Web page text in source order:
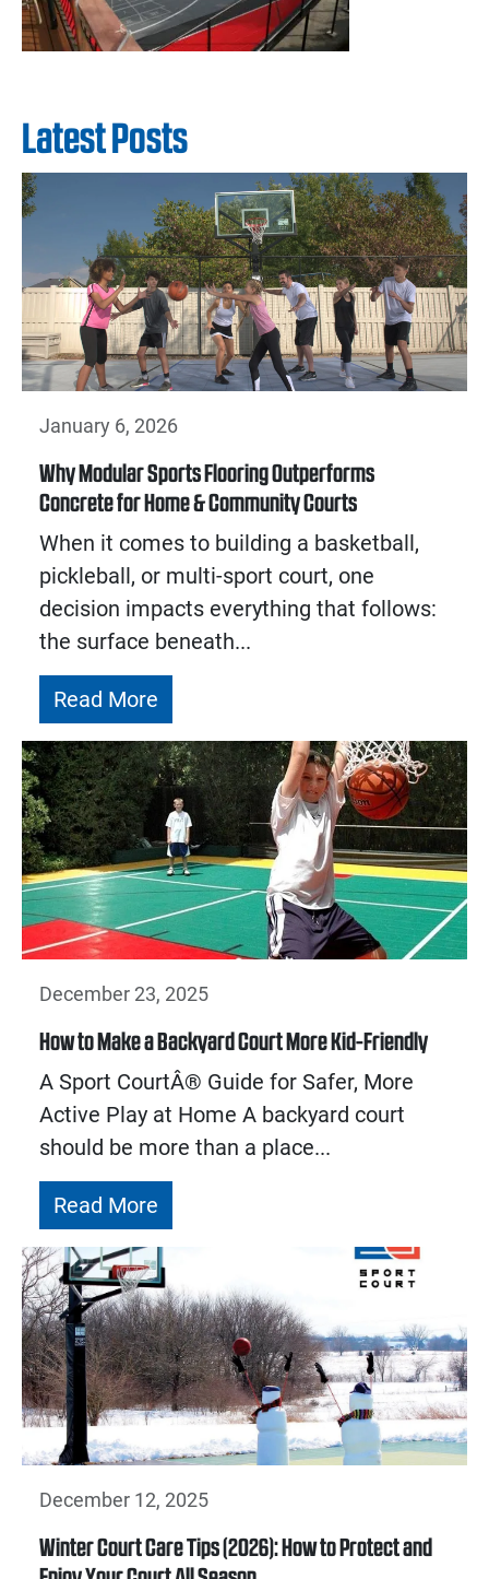
Latest Posts
January 6, 2026
Why Modular Sports Flooring Outperforms
Concrete for Home & Community Courts
When it comes to building a basketball,
pickleball, or multi-sport court, one
decision impacts everything that follows:
the surface beneath...
Read More
December 23, 2025
How to Make a Backyard Court More Kid-Friendly
A Sport CourtÂ® Guide for Safer, More
Active Play at Home A backyard court
should be more than a place...
Read More
December 12, 2025
Winter Court Care Tips (2026): How to Protect and